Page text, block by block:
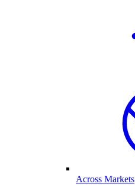
Across Markets